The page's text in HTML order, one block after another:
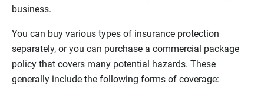
business.
You can buy various types of insurance protection
separately, or you can purchase a commercial package
policy that covers many potential hazards. These
generally include the following forms of coverage: